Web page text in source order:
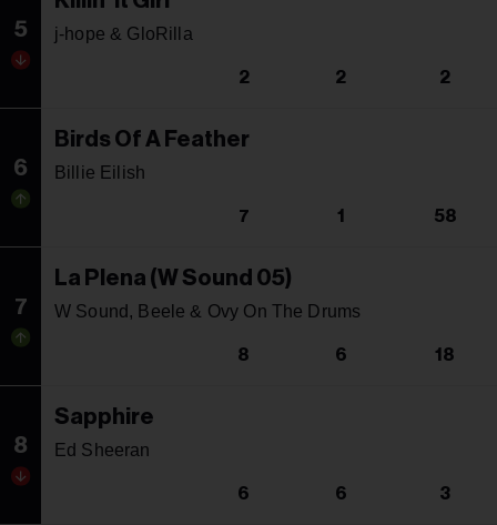
5 j-hope & GloRilla
2 2 2
6
Birds Of A Feather
Billie Eilish
7 1 58
7
La Plena (W Sound 05)
W Sound, Beele & Ovy On The Drums
8 6 18
8
Sapphire
Ed Sheeran
6 6 3